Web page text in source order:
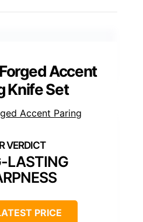
Accent
Knife Set
LASTING
PRICE